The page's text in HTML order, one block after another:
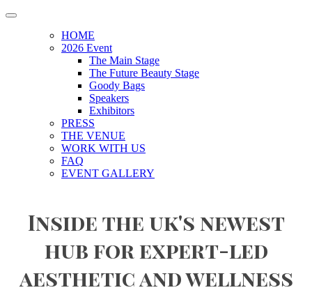
HOME
2026 Event
The Main Stage
The Future Beauty Stage
Goody Bags
Speakers
Exhibitors
PRESS
THE VENUE
WORK WITH US
FAQ
EVENT GALLERY
Inside the uk's newest
hub for expert-led
aesthetic and wellness